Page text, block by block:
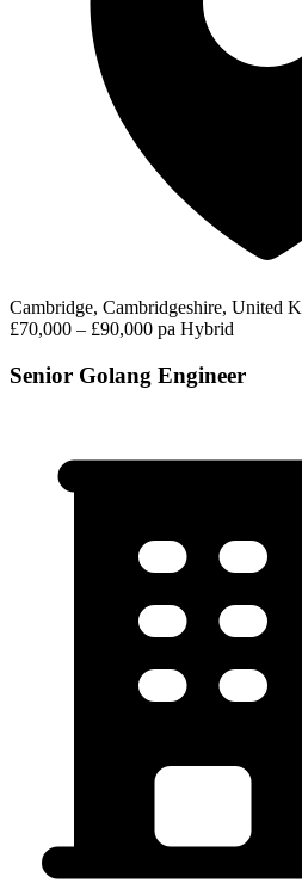
Cambridge, Cambridgeshire, United
£70,000 – £90,000 pa Hybrid
Senior Golang Engineer